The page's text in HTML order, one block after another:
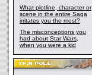
What plotline, character or
scene in the entire Saga
irritates you the most?
The misconceptions you
had about Star Wars,
when you were a kid